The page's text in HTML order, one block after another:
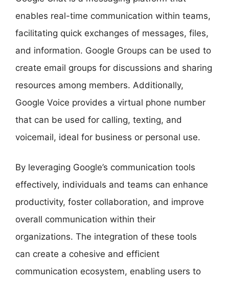
enables real-time communication within teams,
facilitating quick exchanges of messages, files,
and information. Google Groups can be used to
create email groups for discussions and sharing
resources among members. Additionally,
Google Voice provides a virtual phone number
that can be used for calling, texting, and
voicemail, ideal for business or personal use.
By leveraging Google’s communication tools
effectively, individuals and teams can enhance
productivity, foster collaboration, and improve
overall communication within their
organizations. The integration of these tools
can create a cohesive and efficient
communication ecosystem, enabling users to